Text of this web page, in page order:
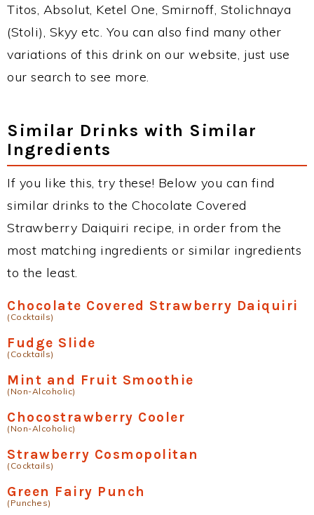
Titos, Absolut, Ketel One, Smirnoff, Stolichnaya
(Stoli), Skyy etc. You can also find many other
variations of this drink on our website, just use
our search to see more.
Similar Drinks with Similar
Ingredients
If you like this, try these! Below you can find
similar drinks to the Chocolate Covered
Strawberry Daiquiri recipe, in order from the
most matching ingredients or similar ingredients
to the least.
Chocolate Covered Strawberry Daiquiri
(Cocktails)
Fudge Slide
(Cocktails)
Mint and Fruit Smoothie
(Non-Alcoholic)
Chocostrawberry Cooler
(Non-Alcoholic)
Strawberry Cosmopolitan
(Cocktails)
Green Fairy Punch
(Punches)